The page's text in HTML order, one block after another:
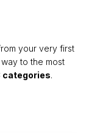
your very first
to the most
categories.